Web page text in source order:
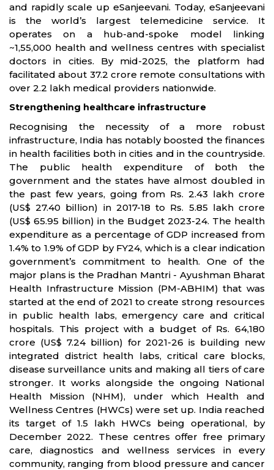
and rapidly scale up eSanjeevani. Today, eSanjeevani
is the world’s largest telemedicine service. It
operates on a hub-and-spoke model linking
~1,55,000 health and wellness centres with specialist
doctors in cities. By mid-2025, the platform had
facilitated about 37.2 crore remote consultations with
over 2.2 lakh medical providers nationwide.
Strengthening healthcare infrastructure
Recognising the necessity of a more robust
infrastructure, India has notably boosted the finances
in health facilities both in cities and in the countryside.
The public health expenditure of both the
government and the states have almost doubled in
the past few years, going from Rs. 2.43 lakh crore
(US$ 27.40 billion) in 2017-18 to Rs. 5.85 lakh crore
(US$ 65.95 billion) in the Budget 2023-24. The health
expenditure as a percentage of GDP increased from
1.4% to 1.9% of GDP by FY24, which is a clear indication
government’s commitment to health. One of the
major plans is the Pradhan Mantri - Ayushman Bharat
Health Infrastructure Mission (PM-ABHIM) that was
started at the end of 2021 to create strong resources
in public health labs, emergency care and critical
hospitals. This project with a budget of Rs. 64,180
crore (US$ 7.24 billion) for 2021-26 is building new
integrated district health labs, critical care blocks,
disease surveillance units and making all tiers of care
stronger. It works alongside the ongoing National
Health Mission (NHM), under which Health and
Wellness Centres (HWCs) were set up. India reached
its target of 1.5 lakh HWCs being operational, by
December 2022. These centres offer free primary
care, diagnostics and wellness services in every
community, ranging from blood pressure and cancer